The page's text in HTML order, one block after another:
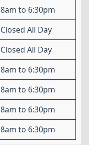
8am to 6:30pm
Closed All Day
Closed All Day
8am to 6:30pm
8am to 6:30pm
8am to 6:30pm
8am to 6:30pm